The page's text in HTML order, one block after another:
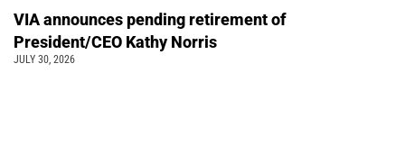
VIA announces pending retirement of
President/CEO Kathy Norris
JULY 30, 2026